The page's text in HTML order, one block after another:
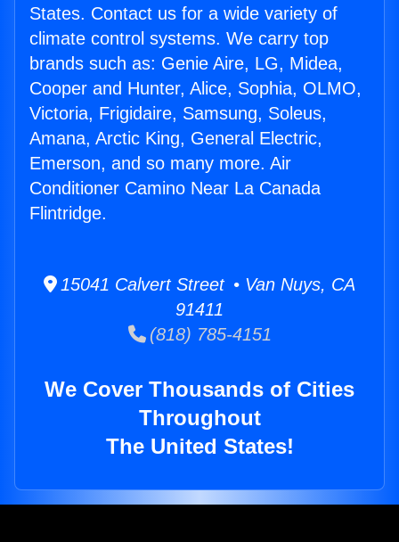
States. Contact us for a wide variety of
climate control systems. We carry top
brands such as: Genie Aire, LG, Midea,
Cooper and Hunter, Alice, Sophia, OLMO,
Victoria, Frigidaire, Samsung, Soleus,
Amana, Arctic King, General Electric,
Emerson, and so many more. Air
Conditioner Camino Near La Canada
Flintridge.
15041 Calvert Street • Van Nuys, CA
91411
(818) 785-4151
We Cover Thousands of Cities
Throughout
The United States!